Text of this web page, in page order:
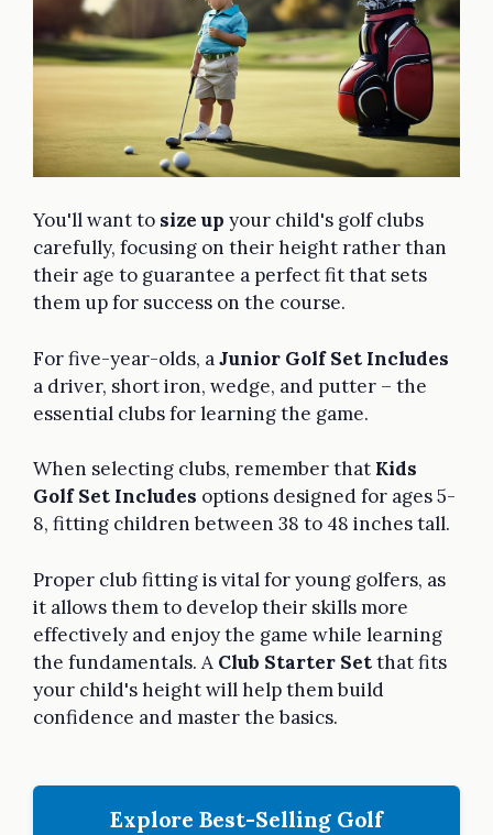
You'll want to size up your child's golf clubs
carefully, focusing on their height rather than
their age to guarantee a perfect fit that sets
them up for success on the course.
For five-year-olds, aJunior Golf Set Includes
a driver, short iron, wedge, and putter – the
essential clubs for learning the game.
When selecting clubs, remember that Kids
Golf Set Includes options designed for ages 5-
8, fitting children between 38 to 48 inches tall.
Proper club fitting is vital for young golfers, as
it allows them to develop their skills more
effectively and enjoy the game while learning
the fundamentals. A Club Starter Setthat fits
your child's height will help them build
confidence and master the basics.
Explore Best-Selling Golf